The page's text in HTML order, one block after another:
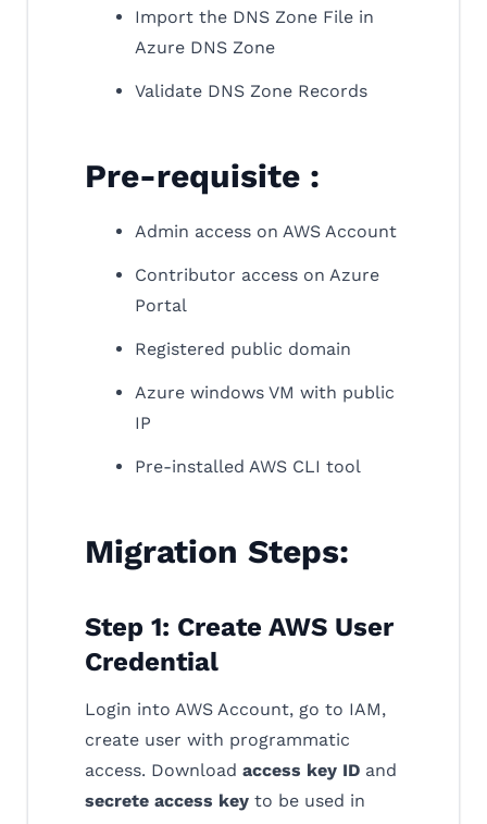
Import the DNS Zone File in
Azure DNS Zone
Validate DNS Zone Records
Pre-requisite :
Admin access on AWS Account
Contributor access on Azure
Portal
Registered public domain
Azure windows VM with public
IP
Pre-installed AWS CLI tool
Migration Steps:
Step 1: Create AWS User
Credential
Login into AWS Account, go to IAM,
create user with programmatic
access. Download access key ID and
secrete access key to be used in